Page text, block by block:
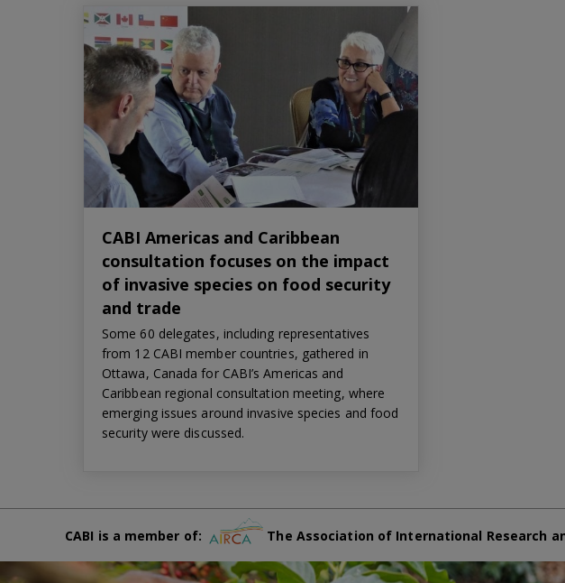
CABI Americas and Caribbean
consultation focuses on the impact
of invasive species on food security
and trade
Some 60 delegates, including representatives
from 12 CABI member countries, gathered in
Ottawa, Canada for CABI’s Americas and
Caribbean regional consultation meeting, where
emerging issues around invasive species and food
security were discussed.
CABI is a member of: The Association of International Research